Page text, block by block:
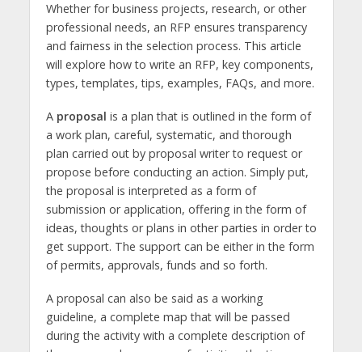
Whether for business projects, research, or other
professional needs, an RFP ensures transparency
and fairness in the selection process. This article
will explore how to write an RFP, key components,
types, templates, tips, examples, FAQs, and more.
A proposal is a plan that is outlined in the form of
a work plan, careful, systematic, and thorough
plan carried out by proposal writer to request or
propose before conducting an action. Simply put,
the proposal is interpreted as a form of
submission or application, offering in the form of
ideas, thoughts or plans in other parties in order to
get support. The support can be either in the form
of permits, approvals, funds and so forth.
A proposal can also be said as a working
guideline, a complete map that will be passed
during the activity with a complete description of